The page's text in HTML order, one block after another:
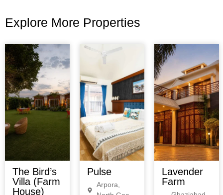
Explore More Properties
The Bird’s
Villa (Farm
House)
Pulse
Arpora,
Lavender
Farm